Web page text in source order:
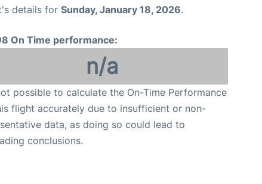
details for Sunday, January 18, 2026.
On Time performance:
n/a
possible to calculate the On-Time Performance
flight accurately due to insufficient or non-
data, as doing so could lead to
conclusions.